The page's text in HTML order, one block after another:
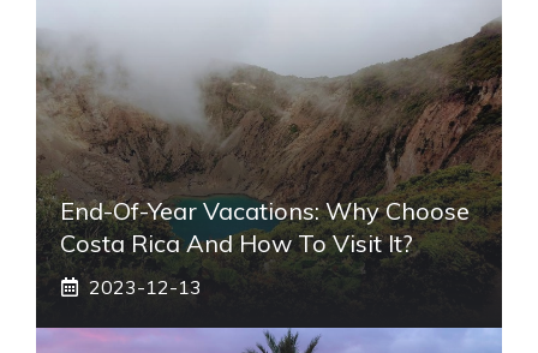
End-Of-Year Vacations: Why Choose
Costa Rica And How To Visit It?
2023-12-13